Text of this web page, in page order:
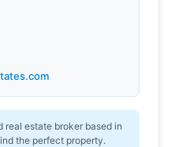
real estate broker based in
the perfect property.